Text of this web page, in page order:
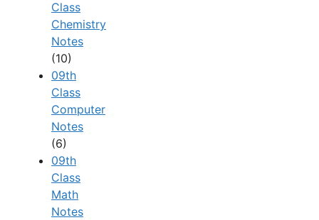
Class
Chemistry
Notes
(10)
09th
Class
Computer
Notes
(6)
09th
Class
Math
Notes